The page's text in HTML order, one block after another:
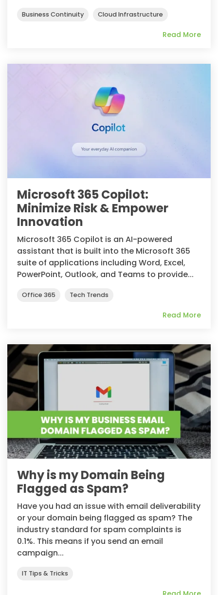
Business Continuity Cloud Infrastructure
Read More
Microsoft 365 Copilot:
Minimize Risk & Empower
Innovation
Microsoft 365 Copilot is an AI-powered
assistant that is built into the Microsoft 365
suite of applications including Word, Excel,
PowerPoint, Outlook, and Teams to provide...
Office 365 Tech Trends
Read More
Why is my Domain Being
Flagged as Spam?
Have you had an issue with email deliverability
or your domain being flagged as spam? The
industry standard for spam complaints is
0.1%. This means if you send an email
campaign...
IT Tips & Tricks